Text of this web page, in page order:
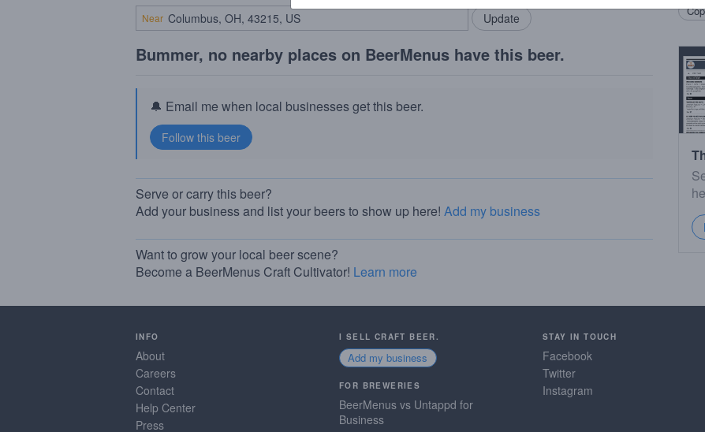
Near
Bummer, no nearby places on BeerMenus have this beer.
🔔 Email me when local businesses get this beer.
Serve or carry this beer?
Add your business and list your beers to show up here! Add my business
Want to grow your local beer scene?
Become a BeerMenus Craft Cultivator! Learn more
INFO
About
Careers
Contact
Help Center
Press
I SELL CRAFT BEER.
Add my business
FOR BREWERIES
BeerMenus vs Untappd for
Business
STAY IN TOUCH
Facebook
Twitter
Instagram